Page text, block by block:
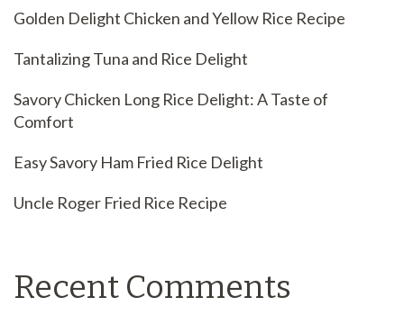
Golden Delight Chicken and Yellow Rice Recipe
Tantalizing Tuna and Rice Delight
Savory Chicken Long Rice Delight: A Taste of
Comfort
Easy Savory Ham Fried Rice Delight
Uncle Roger Fried Rice Recipe
Recent Comments